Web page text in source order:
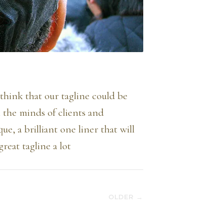
that our tagline could be
minds of clients and
a brilliant one liner that will
tagline a lot
OLDER →